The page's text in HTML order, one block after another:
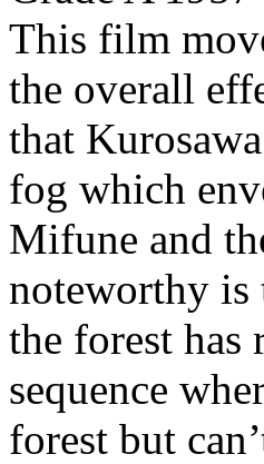
This film
the overall
that
fog which
Mifune and
noteworthy is
the forest has
sequence
forest but